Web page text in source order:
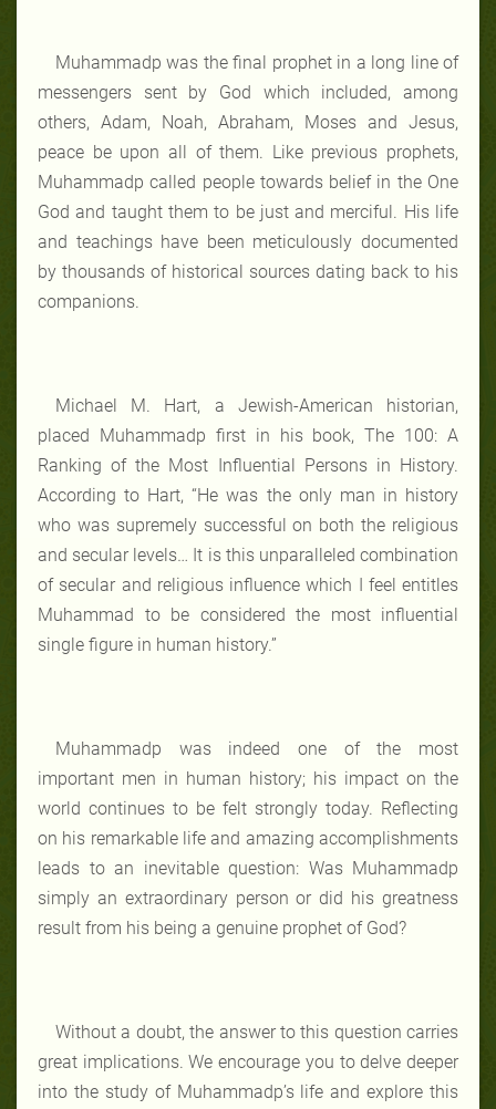
Muhammadp was the final prophet in a long line of
messengers sent by God which included, among
others, Adam, Noah, Abraham, Moses and Jesus,
peace be upon all of them. Like previous prophets,
Muhammadp called people towards belief in the One
God and taught them to be just and merciful. His life
and teachings have been meticulously documented
by thousands of historical sources dating back to his
companions.
Michael M. Hart, a Jewish-American historian,
placed Muhammadp first in his book, The 100: A
Ranking of the Most Influential Persons in History.
According to Hart, “He was the only man in history
who was supremely successful on both the religious
and secular levels… It is this unparalleled combination
of secular and religious influence which I feel entitles
Muhammad to be considered the most influential
single figure in human history.”
Muhammadp was indeed one of the most
important men in human history; his impact on the
world continues to be felt strongly today. Reflecting
on his remarkable life and amazing accomplishments
leads to an inevitable question: Was Muhammadp
simply an extraordinary person or did his greatness
result from his being a genuine prophet of God?
Without a doubt, the answer to this question carries
great implications. We encourage you to delve deeper
into the study of Muhammadp’s life and explore this